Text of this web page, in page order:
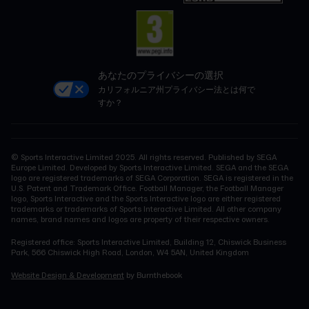
あなたのプライバシーの選択
カリフォルニア州プライバシー法とは何で
すか？
© Sports Interactive Limited 2025. All rights reserved. Published by SEGA
Europe Limited. Developed by Sports Interactive Limited. SEGA and the SEGA
logo are registered trademarks of SEGA Corporation. SEGA is registered in the
U.S. Patent and Trademark Office. Football Manager, the Football Manager
logo, Sports Interactive and the Sports Interactive logo are either registered
trademarks or trademarks of Sports Interactive Limited. All other company
names, brand names and logos are property of their respective owners.
Registered office: Sports Interactive Limited, Building 12, Chiswick Business
Park, 566 Chiswick High Road, London, W4 5AN, United Kingdom
Website Design & Development by Burnthebook